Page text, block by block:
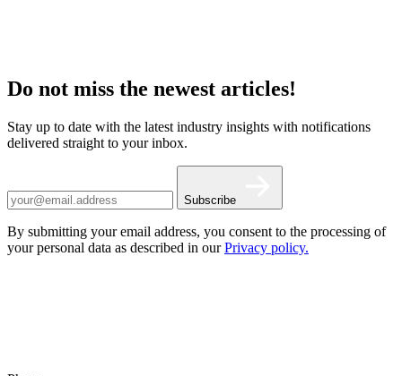
Do not miss the newest articles!
Stay up to date with the latest industry insights with notifications
delivered straight to your inbox.
Subscribe
By submitting your email address, you consent to the processing of
your personal data as described in ourPrivacy policy.